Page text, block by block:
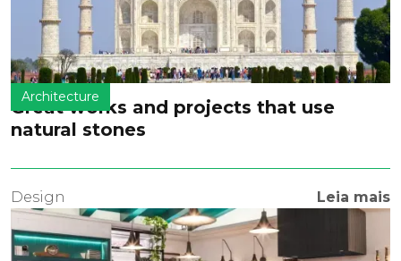
Architecture
Great works and projects that use
natural stones
Design Leia mais